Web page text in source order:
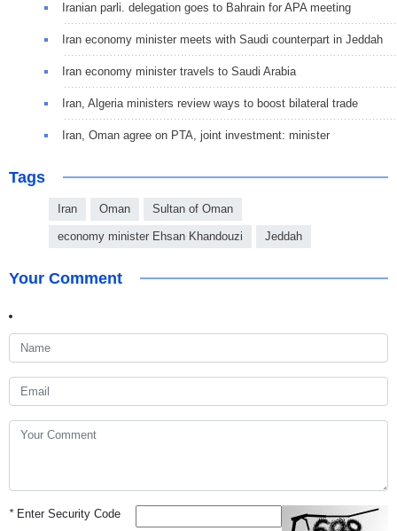
Iranian parli. delegation goes to Bahrain for APA meeting
Iran economy minister meets with Saudi counterpart in Jeddah
Iran economy minister travels to Saudi Arabia
Iran, Algeria ministers review ways to boost bilateral trade
Iran, Oman agree on PTA, joint investment: minister
Tags
Iran Oman Sultan of Oman
economy minister Ehsan Khandouzi Jeddah
Your Comment
*Enter Security Code